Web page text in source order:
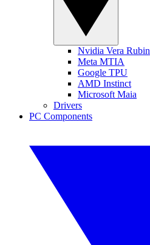
Nvidia Vera Rubin
Meta MTIA
Google TPU
AMD Instinct
Microsoft Maia
Drivers
PC Components